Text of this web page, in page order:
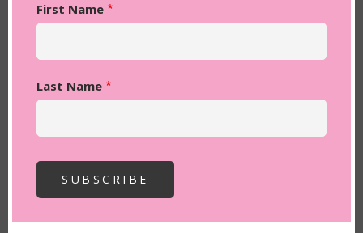
First Name
Last Name